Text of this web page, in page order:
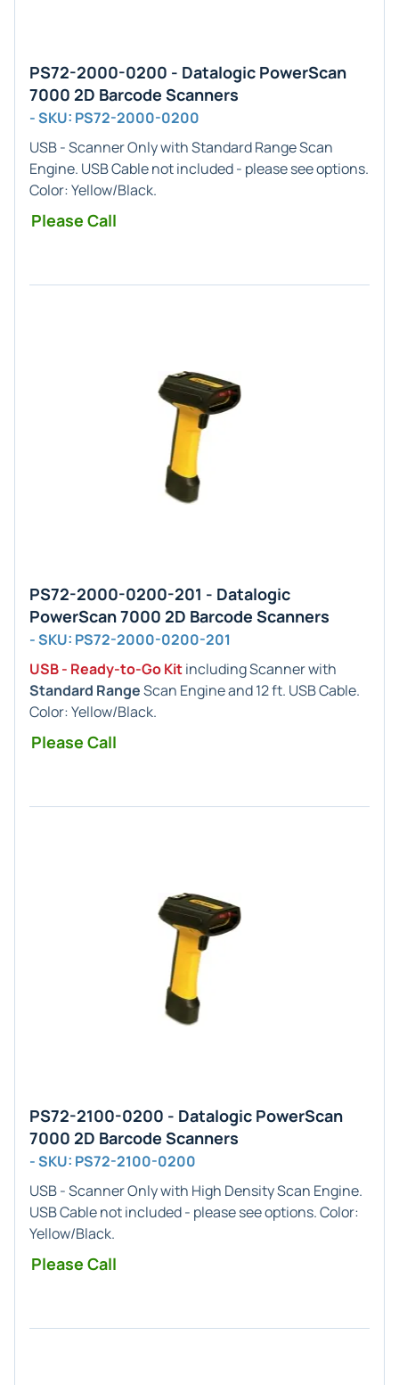
PS72-2000-0200 - Datalogic PowerScan
7000 2D Barcode Scanners
- SKU: PS72-2000-0200
USB - Scanner OnlywithStandard RangeScan
Engine. USB Cable not included - please see options.
Color: Yellow/Black.
Please Call
PS72-2000-0200-201 - Datalogic
PowerScan 7000 2D Barcode Scanners
- SKU: PS72-2000-0200-201
USB - Ready-to-Go Kitincluding Scanner with
Standard RangeScan Engine and 12 ft. USB Cable.
Color: Yellow/Black.
Please Call
PS72-2100-0200 - Datalogic PowerScan
7000 2D Barcode Scanners
- SKU: PS72-2100-0200
USB - Scanner Onlywith High DensityScan Engine.
USB Cable not included - please see options. Color:
Yellow/Black.
Please Call